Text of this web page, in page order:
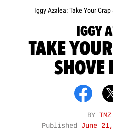
Iggy Azalea: Take Your
IGGY
TAKE
SHOVE
BY
Published June